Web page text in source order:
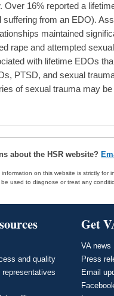
Over 16% reported a
suffering from an EDO).
maintained
rape and attempted
with lifetime EDOs
PTSD, and sexual
of sexual trauma may be
about the HSR website?
on this website is strictly for
used to diagnose or treat any
and quality
Get
VA news
Press
Email